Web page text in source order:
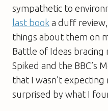
sympathetic to
last book a duff
things about them on
Battle of Ideas
Spiked and the BBC’s
that I wasn’t
surprised by what I